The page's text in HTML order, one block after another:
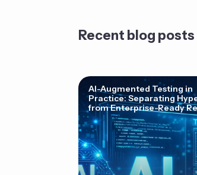
Recent blog posts
AI-Augmented Testing in
Practice: Separating
from Enterprise-Ready